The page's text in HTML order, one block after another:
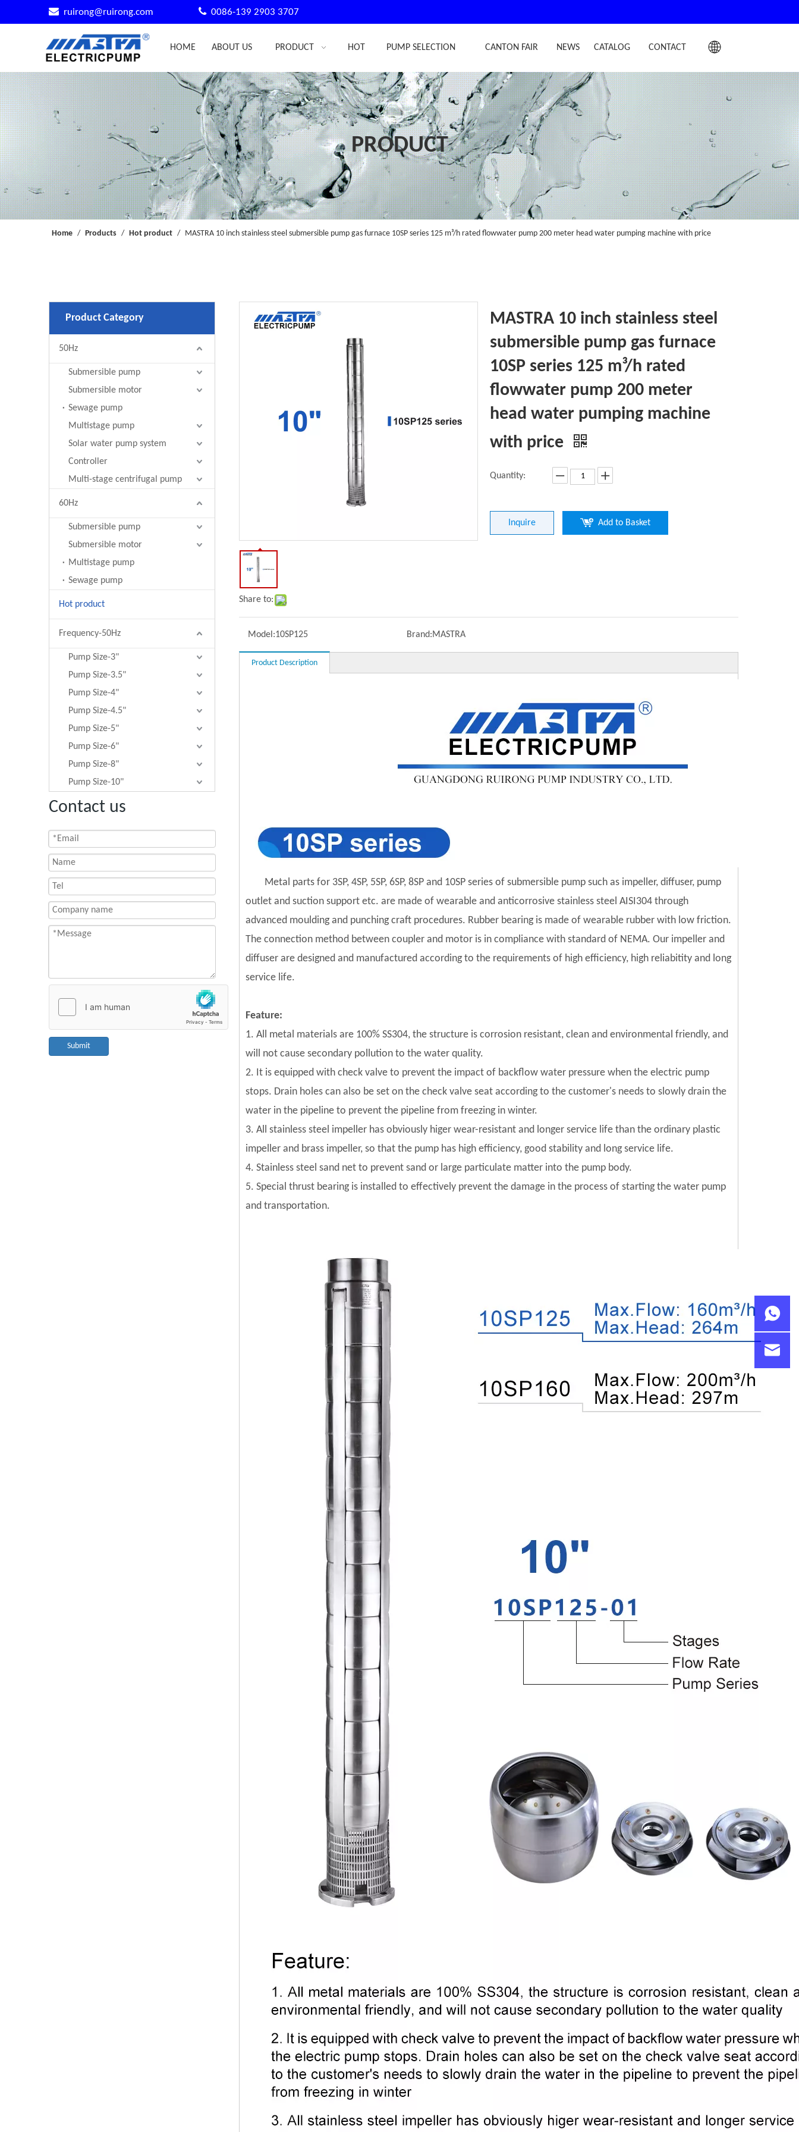
 ruirong@ruirong.com 0086-139 2903 3707
HOME ABOUT US PRODUCT HOT PUMP SELECTION CANTON FAIR NEWS CATALOG CONTACT
PRODUCT
Home / Products / Hot product / MASTRA 10 inch stainless steel submersible pump gas furnace 10SP series 125 m³/h rated flowwater pump 200 meter head water pumping machine with price
Product Category
50Hz
Submersible pump
Submersible motor
Sewage pump
Multistage pump
Solar water pump system
Controller
Multi-stage centrifugal pump
60Hz
Submersible pump
Submersible motor
Multistage pump
Sewage pump
Hot product
Frequency-50Hz
Pump Size-3"
Pump Size-3.5"
Pump Size-4"
Pump Size-4.5"
Pump Size-5"
Pump Size-6"
Pump Size-8"
Pump Size-10"
Contact us
Submit
Share to:
MASTRA 10 inch stainless steel
submersible pump gas furnace
10SP series 125 m³/h rated
flowwater pump 200 meter
head water pumping machine
with price
Quantity:
Inquire Add to Basket
Model:10SP125 Brand:MASTRA
Product Description
Metal parts for 3SP, 4SP, 5SP, 6SP, 8SP and 10SP series of submersible pump such as impeller, diffuser, pump
outlet and suction support etc. are made of wearable and anticorrosive stainless steel AISI304 through
advanced moulding and punching craft procedures. Rubber bearing is made of wearable rubber with low friction.
The connection method between coupler and motor is in compliance with standard of NEMA. Our impeller and
diffuser are designed and manufactured according to the requirements of high efficiency, high reliabitity and long
service life.
Feature:
1. All metal materials are 100% SS304, the structure is corrosion resistant, clean and environmental friendly, and
will not cause secondary pollution to the water quality.
2. It is equipped with check valve to prevent the impact of backflow water pressure when the electric pump
stops. Drain holes can also be set on the check valve seat according to the customer's needs to slowly drain the
water in the pipeline to prevent the pipeline from freezing in winter.
3. All stainless steel impeller has obviously higer wear-resistant and longer service life than the ordinary plastic
impeller and brass impeller, so that the pump has high efficiency, good stability and long service life.
4. Stainless steel sand net to prevent sand or large particulate matter into the pump body.
5. Special thrust bearing is installed to effectively prevent the damage in the process of starting the water pump
and transportation.